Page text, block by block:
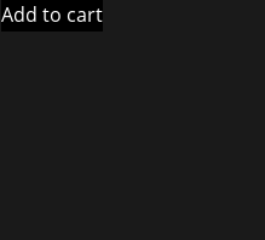
Add to cart